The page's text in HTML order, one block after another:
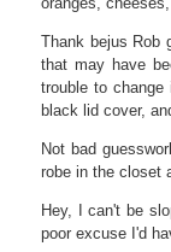
Thank bejus Rob
that may have
trouble to
black lid cover,
Not bad
robe in the closet
Hey, I can't be
poor excuse I'd